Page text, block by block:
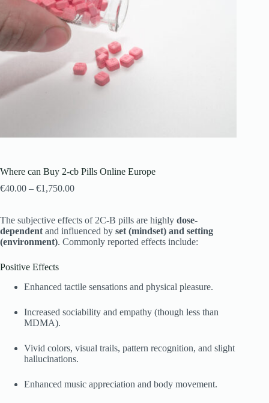
Where can Buy 2-cb Pills Online Europe
€40.00 – €1,750.00
The subjective effects of 2C-B pills are highly dose-
dependent and influenced by set (mindset) and setting
(environment). Commonly reported effects include:
Positive Effects
Enhanced tactile sensations and physical pleasure.
Increased sociability and empathy (though less than
MDMA).
Vivid colors, visual trails, pattern recognition, and slight
hallucinations.
Enhanced music appreciation and body movement.